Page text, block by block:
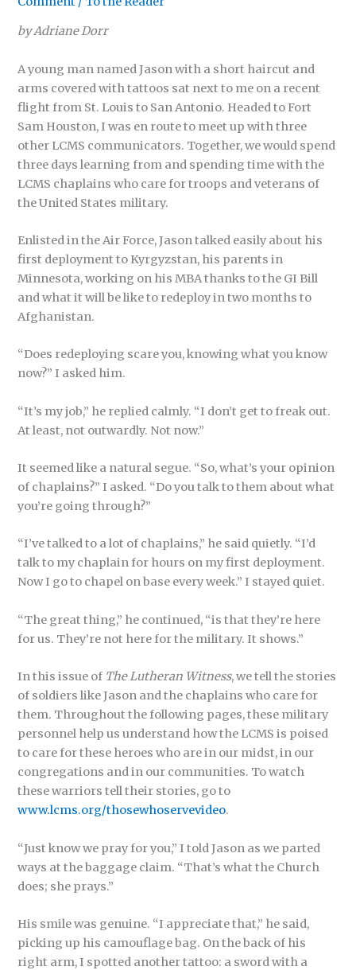
by Adriane Dorr
A young man named Jason with a short haircut and
arms covered with tattoos sat next to me on a recent
flight from St. Louis to San Antonio. Headed to Fort
Sam Houston, I was en route to meet up with three
other LCMS communicators. Together, we would spend
three days learning from and spending time with the
LCMS chaplains who care for troops and veterans of
the United States military.
Enlisted in the Air Force, Jason talked easily about his
first deployment to Kyrgyzstan, his parents in
Minnesota, working on his MBA thanks to the GI Bill
and what it will be like to redeploy in two months to
Afghanistan.
“Does redeploying scare you, knowing what you know
now?” I asked him.
“It’s my job,” he replied calmly. “I don’t get to freak out.
At least, not outwardly. Not now.”
It seemed like a natural segue. “So, what’s your opinion
of chaplains?” I asked. “Do you talk to them about what
you’re going through?”
“I’ve talked to a lot of chaplains,” he said quietly. “I’d
talk to my chaplain for hours on my first deployment.
Now I go to chapel on base every week.” I stayed quiet.
“The great thing,” he continued, “is that they’re here
for us. They’re not here for the military. It shows.”
In this issue of The Lutheran Witness, we tell the stories
of soldiers like Jason and the chaplains who care for
them. Throughout the following pages, these military
personnel help us understand how the LCMS is poised
to care for these heroes who are in our midst, in our
congregations and in our communities. To watch
these warriors tell their stories, go to
www.lcms.org/thosewhoservevideo.
“Just know we pray for you,” I told Jason as we parted
ways at the baggage claim. “That’s what the Church
does; she prays.”
His smile was genuine. “I appreciate that,” he said,
picking up his camouflage bag. On the back of his
right arm, I spotted another tattoo: a sword with a